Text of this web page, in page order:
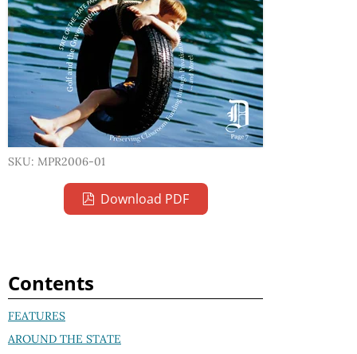
SKU: MPR2006-01
Download PDF
Contents
FEATURES
AROUND THE STATE